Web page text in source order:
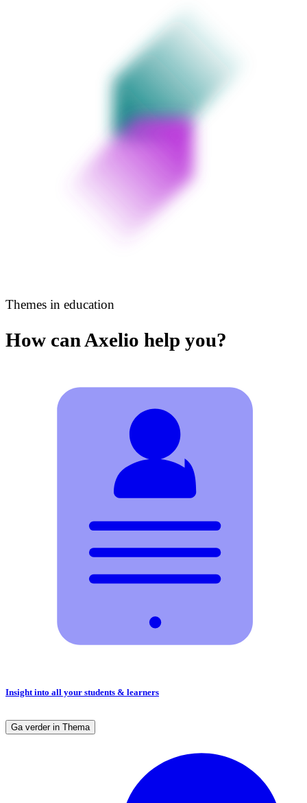
Themes in education
How can Axelio help you?
Insight into all your students & learners
Ga verder in Thema